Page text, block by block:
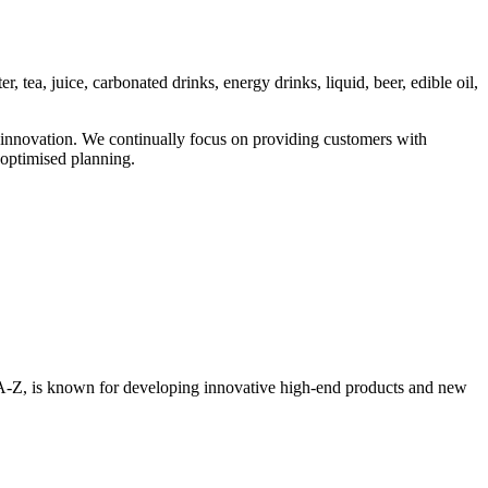
tea, juice, carbonated drinks, energy drinks, liquid, beer, edible oil,
We continually focus on providing customers with
planning.
Z, is known for developing innovative high-end products and new